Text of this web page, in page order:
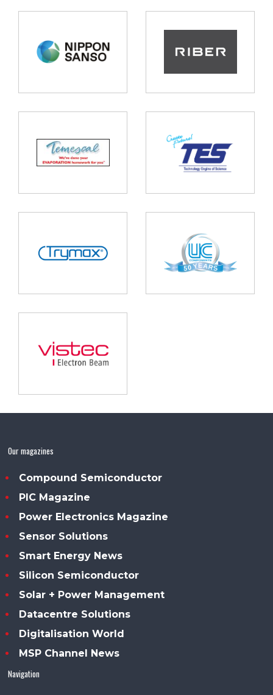
Our magazines
Compound Semiconductor
PIC Magazine
Power Electronics Magazine
Sensor Solutions
Smart Energy News
Silicon Semiconductor
Solar + Power Management
Datacentre Solutions
Digitalisation World
MSP Channel News
Navigation